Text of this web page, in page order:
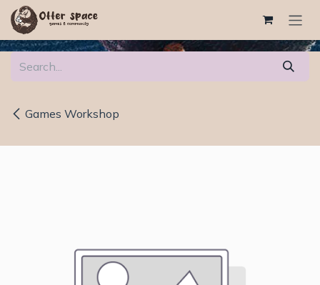
Skip to Content
Games Workshop